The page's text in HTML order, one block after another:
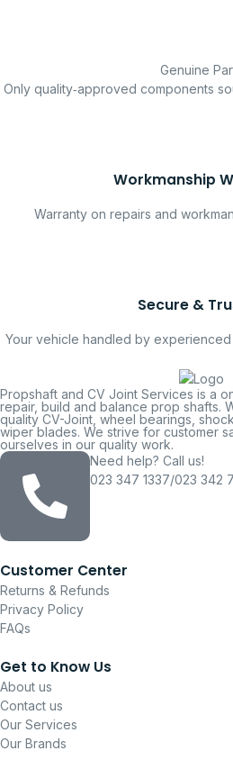
Genuine
Only quality‑approved components
Workmanship
Warranty on repairs and
Secure &
Your vehicle handled by
Propshaft and CV Joint Services is a
repair, build and balance prop shafts.
quality CV-Joint, wheel bearings,
wiper blades. We strive for customer
ourselves in our quality work.
Need help? Call us!
023 347 1337/023 342
Customer Center
Returns & Refunds
Privacy Policy
FAQs
Get to Know Us
About us
Contact us
Our Services
Our Brands